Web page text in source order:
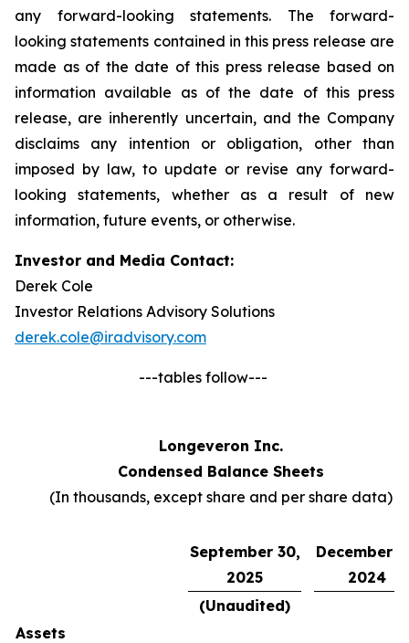
any forward-looking statements. The forward-
looking statements contained in this press release are
made as of the date of this press release based on
information available as of the date of this press
release, are inherently uncertain, and the Company
disclaims any intention or obligation, other than
imposed by law, to update or revise any forward-
looking statements, whether as a result of new
information, future events, or otherwise.
Investor and Media Contact:
Derek Cole
Investor Relations Advisory Solutions
derek.cole@iradvisory.com
---tables follow---
Longeveron Inc.
Condensed Balance Sheets
(In thousands, except share and per share data)
September 30,
2025
December
2024
(Unaudited)
Assets